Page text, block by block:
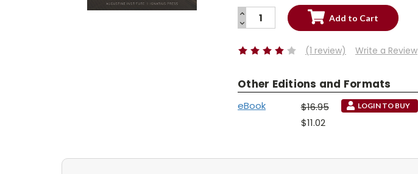
Current
INCREASE
QUANTITY:
DECREASE
QUANTITY:
(1 review) Write a Review
Other Editions and Formats
eBook
$16.95
$11.02
LOGIN TO BUY